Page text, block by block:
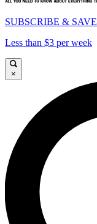
SUBSCRIBE & SAVE
Less than $3 per week
×